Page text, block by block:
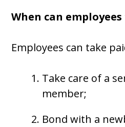
When can
Employees can take
Take care of a
member;
Bond with a